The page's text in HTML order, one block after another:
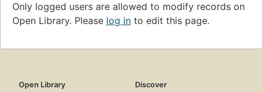
Only logged users are allowed to modify records on
Open Library. Please log in to edit this page.
Open Library
Discover